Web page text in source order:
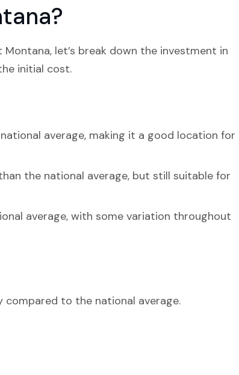
let’s break down the investment in
initial cost.
average, making it a good location for
the national average, but still suitable for
average, with some variation throughout
to the national average.